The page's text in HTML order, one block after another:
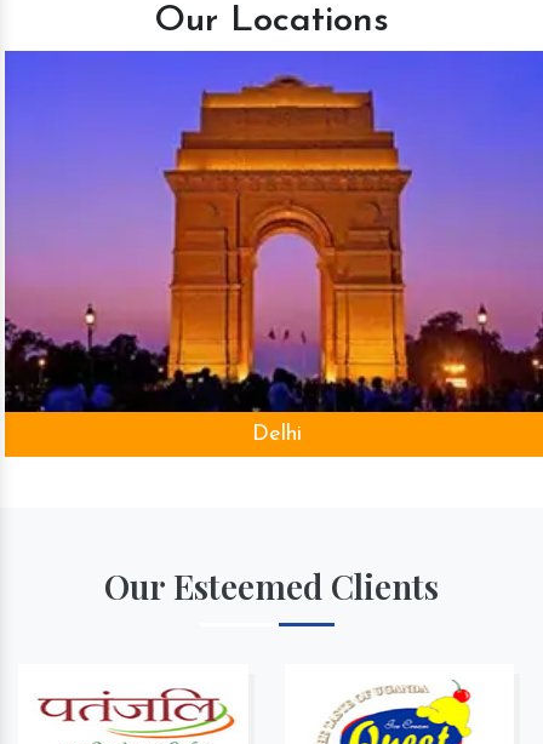
Our Locations
Delhi
Our Esteemed Clients